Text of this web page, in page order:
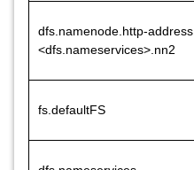
dfs.namenode.http-address.
<dfs.nameservices>.nn2
fs.defaultFS